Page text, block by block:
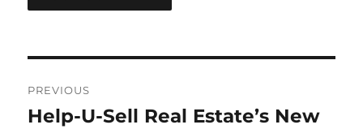
navigation
PREVIOUS
Previous
Help-U-Sell Real Estate’s New